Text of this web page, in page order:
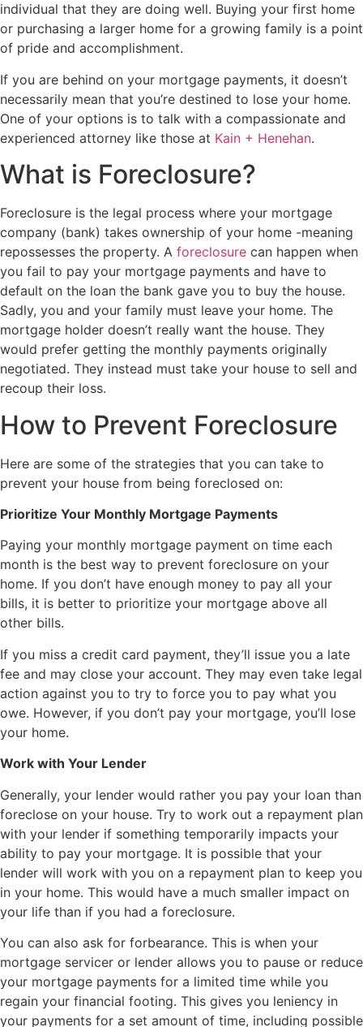
individual that they are doing well. Buying your first home
or purchasing a larger home for a growing family is a point
of pride and accomplishment.
If you are behind on your mortgage payments, it doesn’t
necessarily mean that you’re destined to lose your home.
One of your options is to talk with a compassionate and
experienced attorney like those at Kain + Henehan.
What is Foreclosure?
Foreclosure is the legal process where your mortgage
company (bank) takes ownership of your home -meaning
repossesses the property. A foreclosure can happen when
you fail to pay your mortgage payments and have to
default on the loan the bank gave you to buy the house.
Sadly, you and your family must leave your home. The
mortgage holder doesn’t really want the house. They
would prefer getting the monthly payments originally
negotiated. They instead must take your house to sell and
recoup their loss.
How to Prevent Foreclosure
Here are some of the strategies that you can take to
prevent your house from being foreclosed on:
Prioritize Your Monthly Mortgage Payments
Paying your monthly mortgage payment on time each
month is the best way to prevent foreclosure on your
home. If you don’t have enough money to pay all your
bills, it is better to prioritize your mortgage above all
other bills.
If you miss a credit card payment, they’ll issue you a late
fee and may close your account. They may even take legal
action against you to try to force you to pay what you
owe. However, if you don’t pay your mortgage, you’ll lose
your home.
Work with Your Lender
Generally, your lender would rather you pay your loan than
foreclose on your house. Try to work out a repayment plan
with your lender if something temporarily impacts your
ability to pay your mortgage. It is possible that your
lender will work with you on a repayment plan to keep you
in your home. This would have a much smaller impact on
your life than if you had a foreclosure.
You can also ask for forbearance. This is when your
mortgage servicer or lender allows you to pause or reduce
your mortgage payments for a limited time while you
regain your financial footing. This gives you leniency in
your payments for a set amount of time, including possible